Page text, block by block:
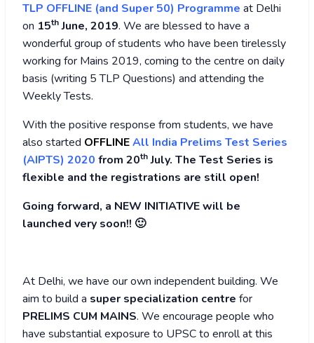
TLP OFFLINE (and Super 50) Programme at Delhi
on 15thJune, 2019. We are blessed to have a
wonderful group of students who have been tirelessly
working for Mains 2019, coming to the centre on daily
basis (writing 5 TLP Questions) and attending the
Weekly Tests.
With the positive response from students, we have
also started OFFLINEAll India Prelims Test Series
(AIPTS) 2020 from 20thJuly. The Test Series is
flexible and the registrations are still open!
Going forward, a NEW INITIATIVE will be
launched very soon!! 🙂
At Delhi, we have our own independent building. We
aim to build a super specialization centre for
PRELIMS CUM MAINS. We encourage people who
have substantial exposure to UPSC to enroll at this